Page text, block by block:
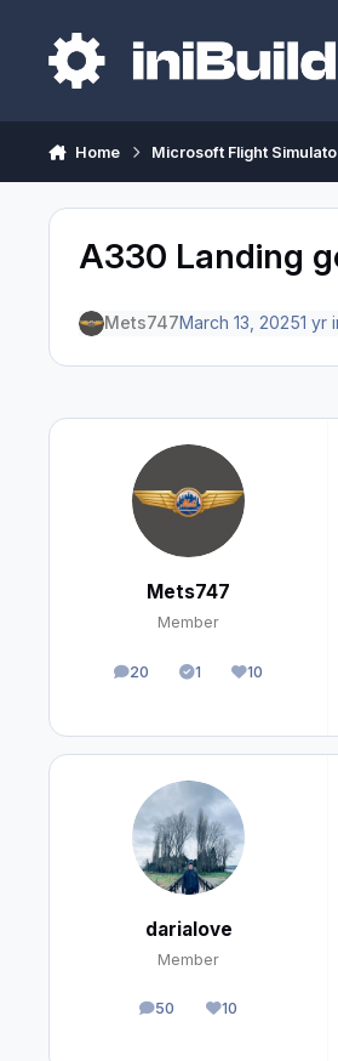
Home Microsoft Flight
A330 Landing
Mets747March 13, 20251 yr
Mets747
Member
20
posts 1
Solutions10
Reputation
darialove
Member
50
posts 10
Reputation